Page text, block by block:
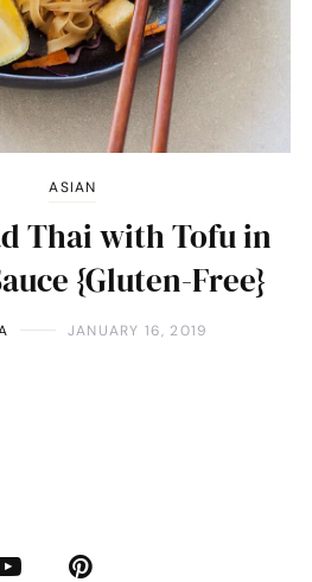
ASIAN
Thai with Tofu in
{Gluten-Free}
JANUARY 16, 2019